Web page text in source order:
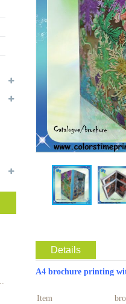
Details
A4 brochure
Item